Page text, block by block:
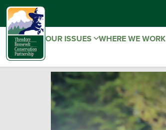
OUR ISSUES WHERE WE WORK